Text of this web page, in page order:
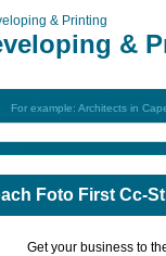
& Printing
&
For example: Architects in
Foto First Cc-
Get your business to